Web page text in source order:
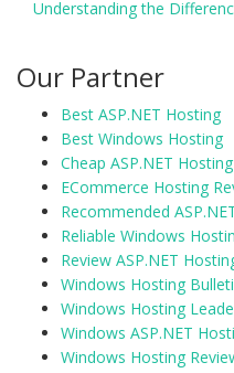
Understanding the
Our Partner
Best ASP.NET Hosting
Best Windows Hosting
Cheap ASP.NET Hosting
ECommerce Hosting
Recommended
Reliable Windows
Review ASP.NET
Windows Hosting
Windows Hosting
Windows ASP.NET
Windows Hosting